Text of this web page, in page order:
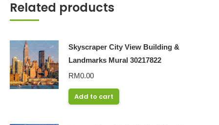
Related products
Skyscraper City View Building &
Landmarks Mural 30217822
RM0.00
Add to cart